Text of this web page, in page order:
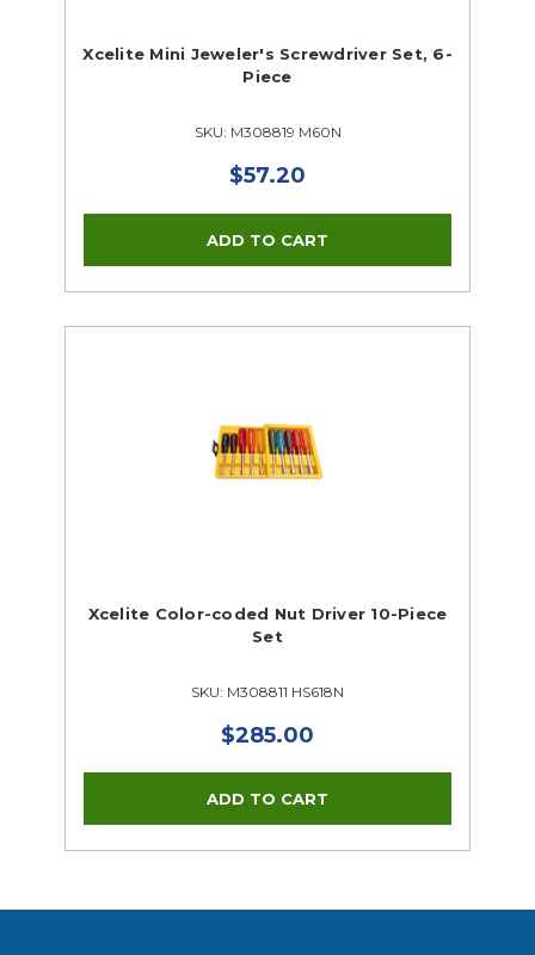
Xcelite Mini Jeweler's Screwdriver Set, 6-
Piece
SKU: M308819 M60N
$57.20
Xcelite Color-coded Nut Driver 10-Piece
Set
SKU: M308811 HS618N
$285.00